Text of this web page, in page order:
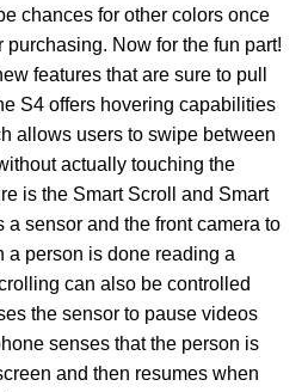
chances for other colors once
Now for the fun part!
features that are sure to pull
S4 offers hovering capabilities
allows users to swipe between
actually touching the
is the Smart Scroll and Smart
a sensor and the front camera to
person is done reading a
can also be controlled
the sensor to pause videos
senses that the person is
and then resumes when